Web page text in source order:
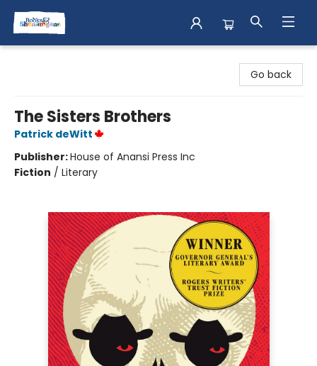
Go back
The Sisters Brothers
Patrick deWitt
Publisher:House of Anansi Press Inc
Fiction / Literary